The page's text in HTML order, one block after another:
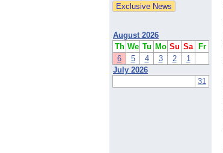
August 2026
Th We Tu Mo Su Sa
Fr
6
5 4 3 2
1
July 2026
31